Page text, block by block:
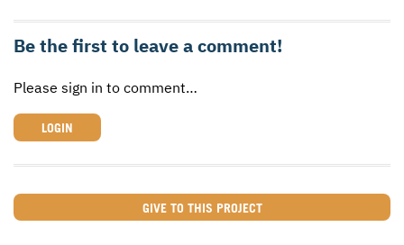
Be the first to leave a comment!
Please sign in to comment…
LOGIN
GIVE TO THIS PROJECT